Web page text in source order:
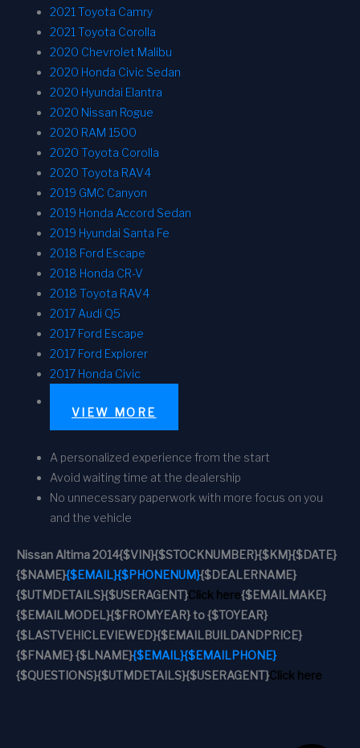
2021 Toyota Camry
2021 Toyota Corolla
2020 Chevrolet Malibu
2020 Honda Civic Sedan
2020 Hyundai Elantra
2020 Nissan Rogue
2020 RAM 1500
2020 Toyota Corolla
2020 Toyota RAV4
2019 GMC Canyon
2019 Honda Accord Sedan
2019 Hyundai Santa Fe
2018 Ford Escape
2018 Honda CR-V
2018 Toyota RAV4
2017 Audi Q5
2017 Ford Escape
2017 Ford Explorer
2017 Honda Civic
VIEW MORE
A personalized experience from the start
Avoid waiting time at the dealership
No unnecessary paperwork with more focus on you
and the vehicle
Nissan Altima 2014{$VIN}{$STOCKNUMBER}{$KM}{$DATE}
{$NAME}{$EMAIL}{$PHONENUM}{$DEALERNAME}
{$UTMDETAILS}{$USERAGENT}Click here{$EMAILMAKE}
{$EMAILMODEL}{$FROMYEAR} to {$TOYEAR}
{$LASTVEHICLEVIEWED}{$EMAILBUILDANDPRICE}
{$FNAME} {$LNAME}{$EMAIL}{$EMAILPHONE}
{$QUESTIONS}{$UTMDETAILS}{$USERAGENT}Click here